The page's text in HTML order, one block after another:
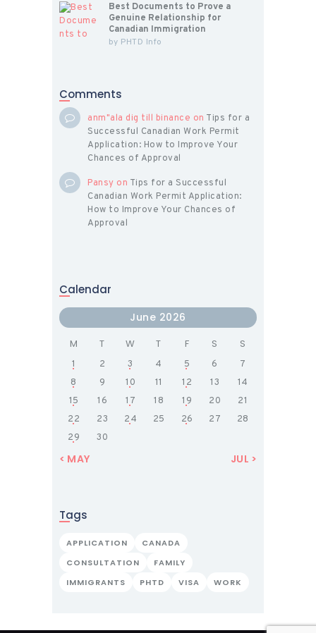
Best Documents to Prove a
Genuine Relationship for
Canadian Immigration
by PHTD Info
Comments
anm"ala dig till binance on Tips for a
Successful Canadian Work Permit
Application: How to Improve Your
Chances of Approval
Pansy on Tips for a Successful
Canadian Work Permit Application:
How to Improve Your Chances of
Approval
Calendar
June 2026
M T W T F S S
1 2 3 4 5 6
7
8
9 10 11 12 13
14
15
16 17 18 19 20
21
22
23 24 25 26 27
28
29
30
« MAY JUL »
Tags
APPLICATION
CANADA
CONSULTATION
FAMILY
IMMIGRANTS
PHTD VISA WORK